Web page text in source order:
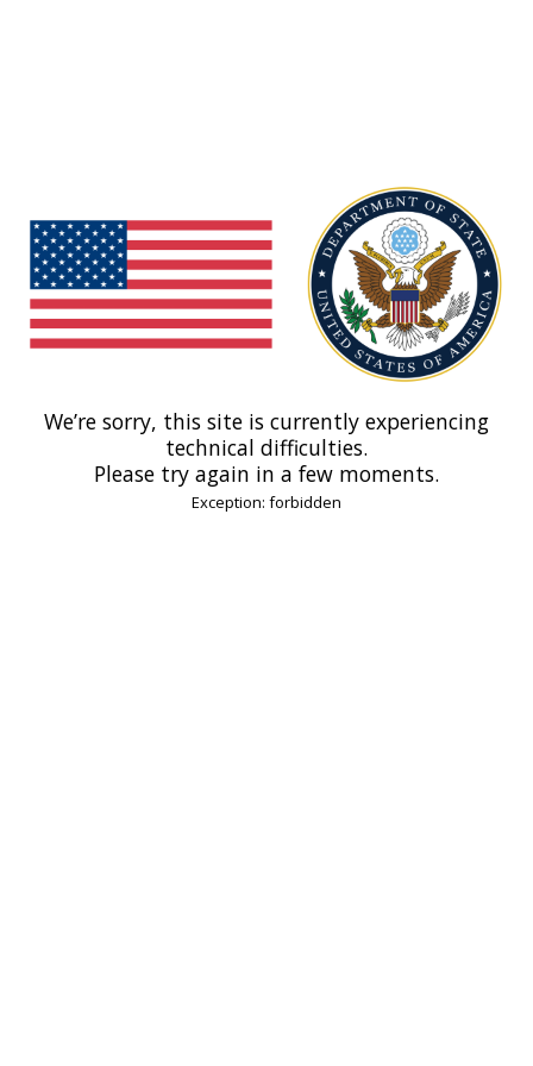
We’re sorry, this site is currently experiencing
technical difficulties.
Please try again in a few moments.
Exception: forbidden